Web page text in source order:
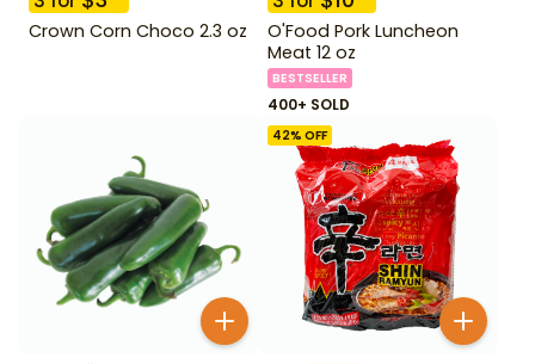
Crown Corn Choco 2.3 oz
O'Food Pork Luncheon
Meat 12 oz
BESTSELLER
400+ SOLD
42% OFF